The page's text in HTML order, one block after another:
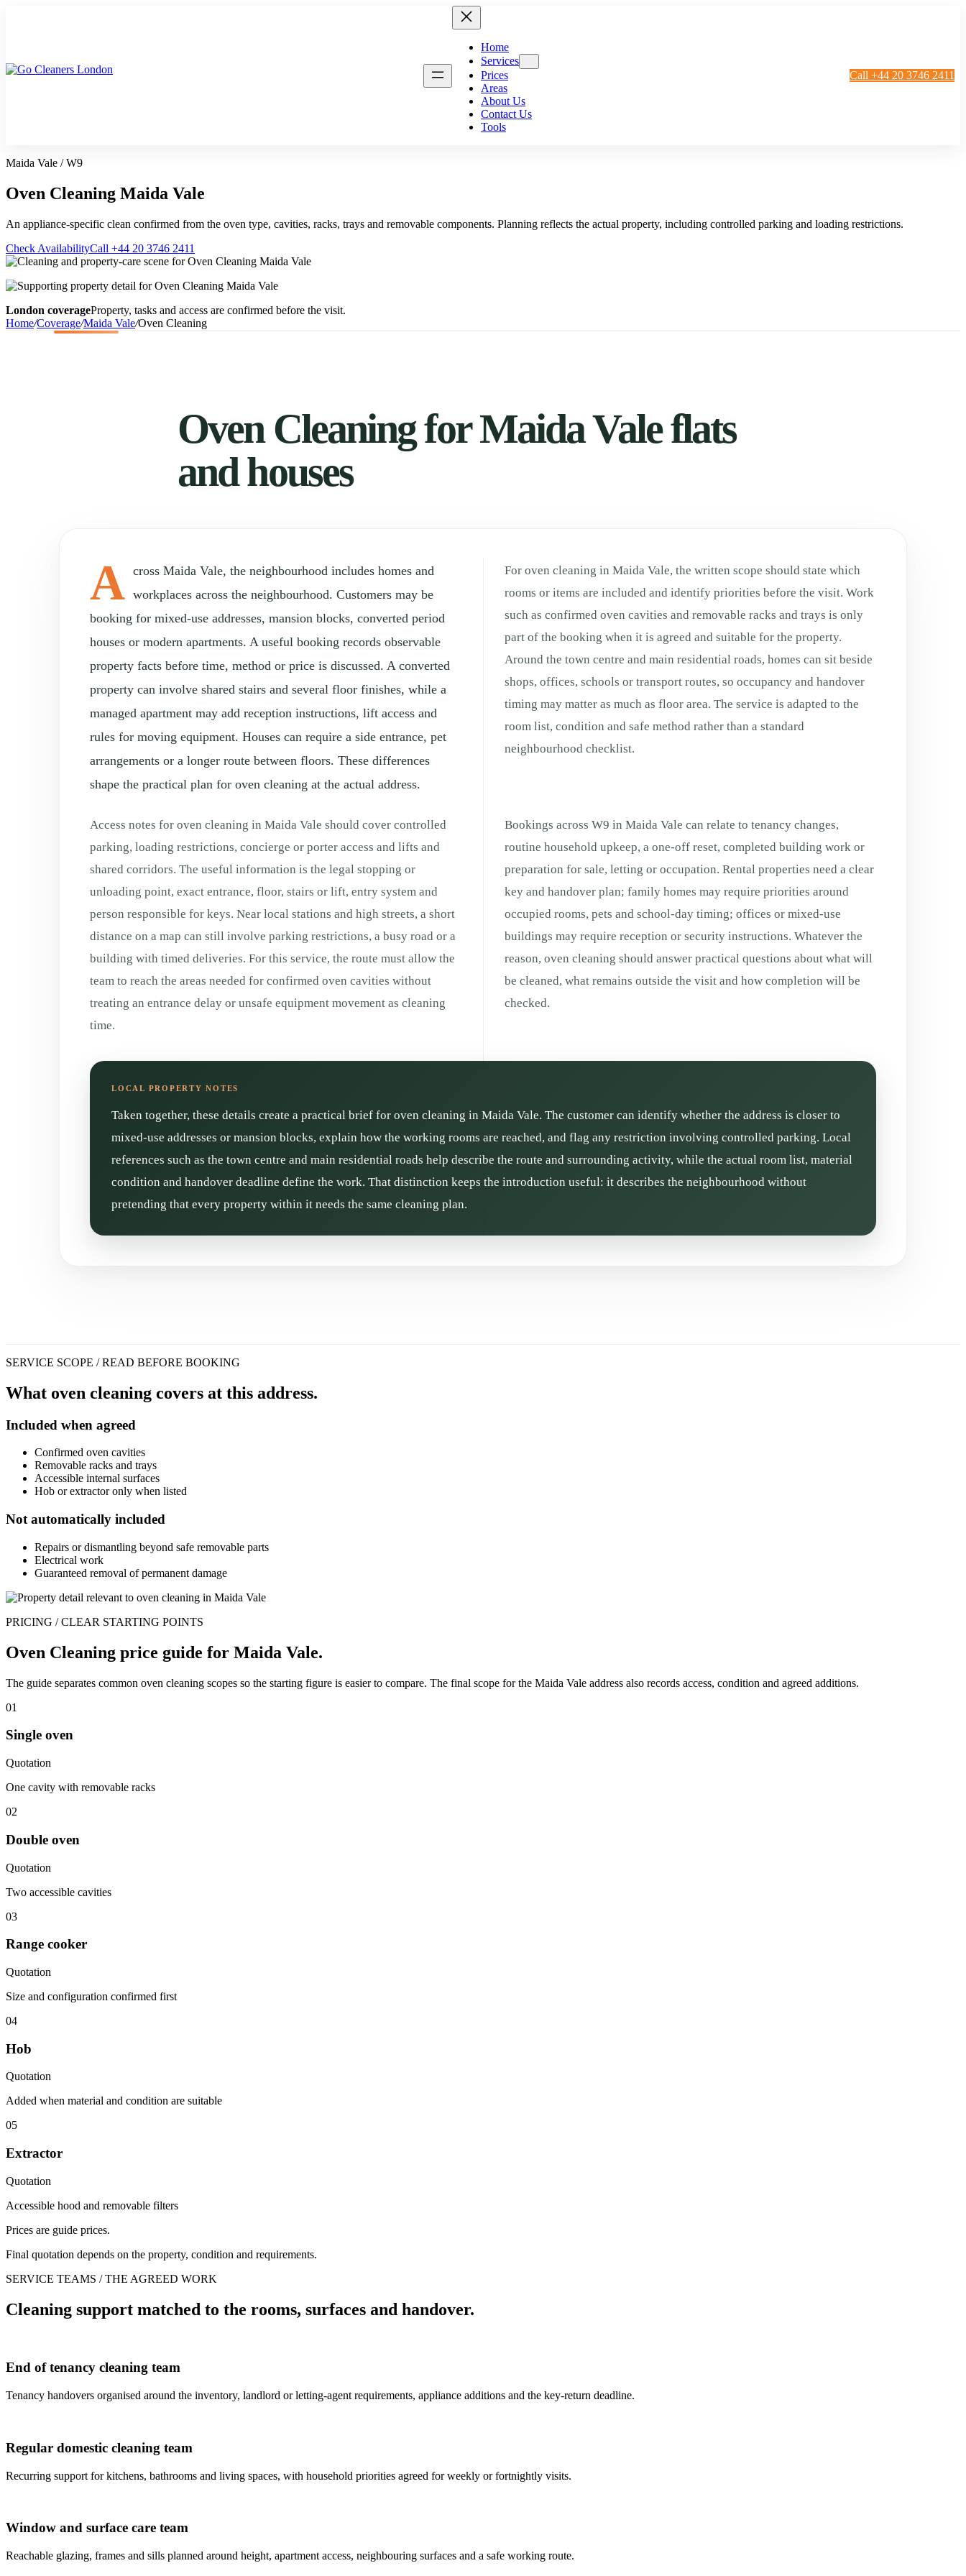
Home
Services
One-off Deep Cleaning
Office Cleaning
After Builders Cleaning
Same Day Cleaning
Kitchen Cleaning
Bathroom Deep Cleaning
Prices
Areas
About Us
Contact Us
Tools
Call +44 20 3746 2411
Maida Vale / W9
Oven Cleaning Maida Vale
An appliance-specific clean confirmed from the oven type, cavities, racks, trays and removable components. Planning reflects the actual property, including controlled parking and loading restrictions.
Check AvailabilityCall +44 20 3746 2411
London coverageProperty, tasks and access are confirmed before the visit.
Home/Coverage/Maida Vale/Oven Cleaning
Oven Cleaning for Maida Vale flats
and houses
A cross Maida Vale, the neighbourhood includes homes and
workplaces across the neighbourhood. Customers may be
booking for mixed-use addresses, mansion blocks, converted period
houses or modern apartments. A useful booking records observable
property facts before time, method or price is discussed. A converted
property can involve shared stairs and several floor finishes, while a
managed apartment may add reception instructions, lift access and
rules for moving equipment. Houses can require a side entrance, pet
arrangements or a longer route between floors. These differences
shape the practical plan for oven cleaning at the actual address.
For oven cleaning in Maida Vale, the written scope should state which
rooms or items are included and identify priorities before the visit. Work
such as confirmed oven cavities and removable racks and trays is only
part of the booking when it is agreed and suitable for the property.
Around the town centre and main residential roads, homes can sit beside
shops, offices, schools or transport routes, so occupancy and handover
timing may matter as much as floor area. The service is adapted to the
room list, condition and safe method rather than a standard
neighbourhood checklist.
Access notes for oven cleaning in Maida Vale should cover controlled
parking, loading restrictions, concierge or porter access and lifts and
shared corridors. The useful information is the legal stopping or
unloading point, exact entrance, floor, stairs or lift, entry system and
person responsible for keys. Near local stations and high streets, a short
distance on a map can still involve parking restrictions, a busy road or a
building with timed deliveries. For this service, the route must allow the
team to reach the areas needed for confirmed oven cavities without
treating an entrance delay or unsafe equipment movement as cleaning
time.
Bookings across W9 in Maida Vale can relate to tenancy changes,
routine household upkeep, a one-off reset, completed building work or
preparation for sale, letting or occupation. Rental properties need a clear
key and handover plan; family homes may require priorities around
occupied rooms, pets and school-day timing; offices or mixed-use
buildings may require reception or security instructions. Whatever the
reason, oven cleaning should answer practical questions about what will
be cleaned, what remains outside the visit and how completion will be
checked.
Taken together, these details create a practical brief for oven cleaning in Maida Vale. The customer can identify whether the address is closer to
mixed-use addresses or mansion blocks, explain how the working rooms are reached, and flag any restriction involving controlled parking. Local
references such as the town centre and main residential roads help describe the route and surrounding activity, while the actual room list, material
condition and handover deadline define the work. That distinction keeps the introduction useful: it describes the neighbourhood without
pretending that every property within it needs the same cleaning plan.
SERVICE SCOPE / READ BEFORE BOOKING
What oven cleaning covers at this address.
Included when agreed
Confirmed oven cavities
Removable racks and trays
Accessible internal surfaces
Hob or extractor only when listed
Not automatically included
Repairs or dismantling beyond safe removable parts
Electrical work
Guaranteed removal of permanent damage
PRICING / CLEAR STARTING POINTS
Oven Cleaning price guide for Maida Vale.
The guide separates common oven cleaning scopes so the starting figure is easier to compare. The final scope for the Maida Vale address also records access, condition and agreed additions.
01
Single oven
Quotation
One cavity with removable racks
02
Double oven
Quotation
Two accessible cavities
03
Range cooker
Quotation
Size and configuration confirmed first
04
Hob
Quotation
Added when material and condition are suitable
05
Extractor
Quotation
Accessible hood and removable filters
Prices are guide prices.
Final quotation depends on the property, condition and requirements.
SERVICE TEAMS / THE AGREED WORK
Cleaning support matched to the rooms, surfaces and handover.
End of tenancy cleaning team
Tenancy handovers organised around the inventory, landlord or letting-agent requirements, appliance additions and the key-return deadline.
Regular domestic cleaning team
Recurring support for kitchens, bathrooms and living spaces, with household priorities agreed for weekly or fortnightly visits.
Window and surface care team
Reachable glazing, frames and sills planned around height, apartment access, neighbouring surfaces and a safe working route.